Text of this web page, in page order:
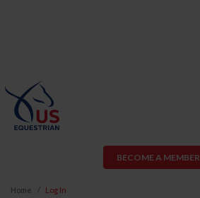
BECOME A MEMBER
Home Log In